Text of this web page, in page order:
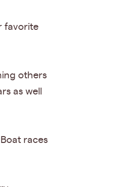
favorite
others
as well
races